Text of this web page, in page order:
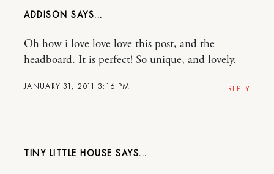
ADDISON
JANUARY 31, 2011 3:16 PM
Oh how i love love love this post, and the
headboard. It is perfect! So unique, and lovely.
REPLY
TINY LITTLE HOUSE